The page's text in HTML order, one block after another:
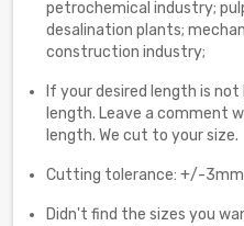
petrochemical industry;
desalination plants;
construction industry;
If your desired length is
length. Leave a comment
length. We cut to your size.
Cutting tolerance: +/-
Didn't find the sizes you